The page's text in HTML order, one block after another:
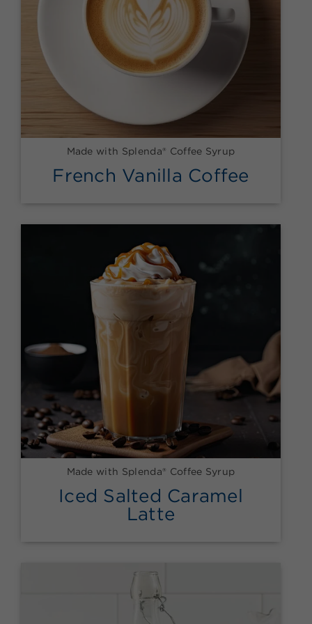
Made with Splenda® Coffee Syrup
French Vanilla Coffee
Made with Splenda® Coffee Syrup
Iced Salted Caramel
Latte